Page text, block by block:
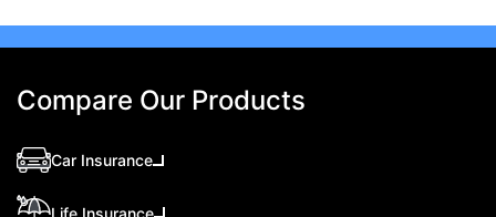
best plan online.
Compare Our Products
Car Insurance
Life Insurance